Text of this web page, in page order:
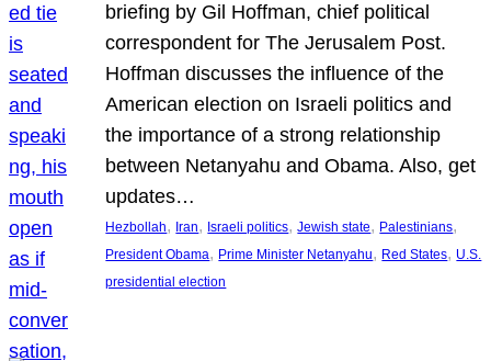
briefing by Gil Hoffman, chief political
correspondent for The Jerusalem Post.
Hoffman discusses the influence of the
American election on Israeli politics and
the importance of a strong relationship
between Netanyahu and Obama. Also, get
updates…
Hezbollah, Iran, Israeli politics, Jewish state, Palestinians
President Obama, Prime Minister Netanyahu, Red States, U.S.
presidential election